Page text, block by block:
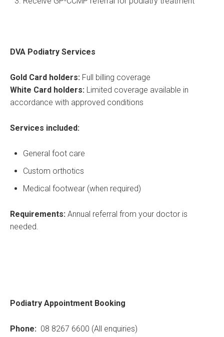
DVA Podiatry Services
Gold Card holders: Full billing coverage
White Card holders: Limited coverage available in
accordance with approved conditions
Services included:
General foot care
Custom orthotics
Medical footwear (when required)
Requirements: Annual referral from your doctor is
needed.
Podiatry Appointment Booking
Phone: 08 8267 6600 (All enquiries)